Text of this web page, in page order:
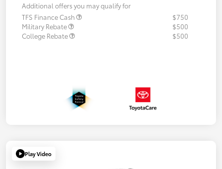
Additional offers you may qualify for
TFS Finance Cash
$750
Military Rebate
$500
College Rebate
$500
Play Video